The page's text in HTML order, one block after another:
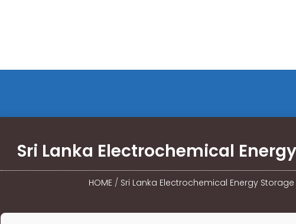
Sri Lanka Electrochemical
HOME / Sri Lanka Electrochemical Energy Storage